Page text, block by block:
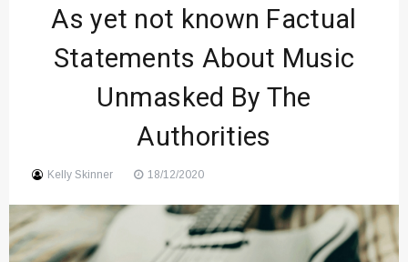
Digital Art Culture And Viral
Music Trends Shaping Social
Viral Music Trends Shaping Global
Sound
As yet not known Factual
Statements About Music
Unmasked By The
Authorities
Kelly Skinner 18/12/2020